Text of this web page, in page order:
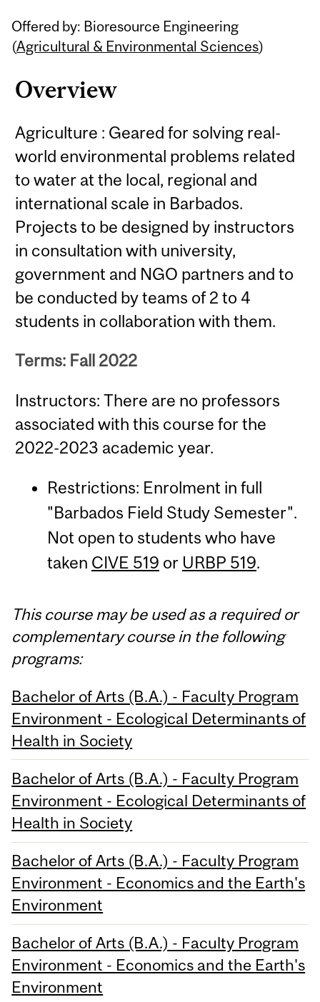
Offered by: Bioresource Engineering
(Agricultural & Environmental Sciences)
Overview
Agriculture : Geared for solving real-
world environmental problems related
to water at the local, regional and
international scale in Barbados.
Projects to be designed by instructors
in consultation with university,
government and NGO partners and to
be conducted by teams of 2 to 4
students in collaboration with them.
Terms: Fall 2022
Instructors: There are no professors
associated with this course for the
2022-2023 academic year.
Restrictions: Enrolment in full
"Barbados Field Study Semester".
Not open to students who have
taken CIVE 519 or URBP 519.
Related
Content
This course may be used as a required or
complementary course in the following
programs:
Bachelor of Arts (B.A.) - Faculty Program
Environment - Ecological Determinants of
Health in Society
Bachelor of Arts (B.A.) - Faculty Program
Environment - Ecological Determinants of
Health in Society
Bachelor of Arts (B.A.) - Faculty Program
Environment - Economics and the Earth's
Environment
Bachelor of Arts (B.A.) - Faculty Program
Environment - Economics and the Earth's
Environment